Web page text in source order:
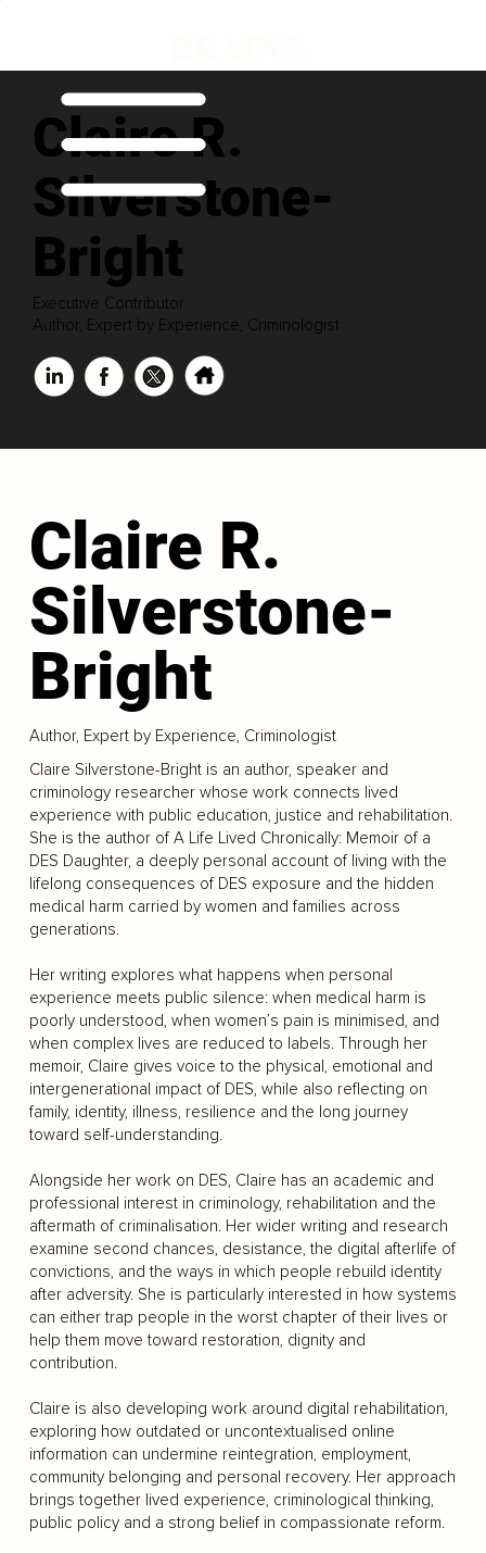
Claire R.
Silverstone-
Bright
Executive Contributor
Author, Expert by Experience, Criminologist
Claire R.
Silverstone-
Bright
Author, Expert by Experience, Criminologist
Claire Silverstone-Bright is an author, speaker and
criminology researcher whose work connects lived
experience with public education, justice and rehabilitation.
She is the author of A Life Lived Chronically: Memoir of a
DES Daughter, a deeply personal account of living with the
lifelong consequences of DES exposure and the hidden
medical harm carried by women and families across
generations.
Her writing explores what happens when personal
experience meets public silence: when medical harm is
poorly understood, when women’s pain is minimised, and
when complex lives are reduced to labels. Through her
memoir, Claire gives voice to the physical, emotional and
intergenerational impact of DES, while also reflecting on
family, identity, illness, resilience and the long journey
toward self-understanding.
Alongside her work on DES, Claire has an academic and
professional interest in criminology, rehabilitation and the
aftermath of criminalisation. Her wider writing and research
examine second chances, desistance, the digital afterlife of
convictions, and the ways in which people rebuild identity
after adversity. She is particularly interested in how systems
can either trap people in the worst chapter of their lives or
help them move toward restoration, dignity and
contribution.
Claire is also developing work around digital rehabilitation,
exploring how outdated or uncontextualised online
information can undermine reintegration, employment,
community belonging and personal recovery. Her approach
brings together lived experience, criminological thinking,
public policy and a strong belief in compassionate reform.